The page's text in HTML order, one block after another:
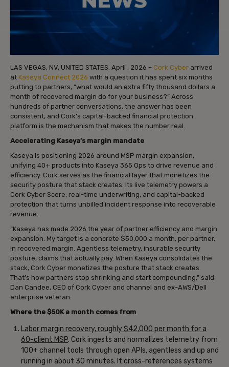
LAS VEGAS, NV, UNITED STATES, April , 2026 – Cork Cyber arrived
at Kaseya Connect 2026 with a question it has spent six months
putting to partners, “what would an extra fifty thousand dollars a
month of recovered margin do for your business?” Across
hundreds of partner conversations, the answer has been
consistent, and Cork’s capital-backed financial protection
platform is the mechanism that makes the number real.
Accelerating Kaseya’s margin mandate
Kaseya is positioning 2026 around MSP margin expansion,
unifying 40+ products into Kaseya 365 Ops to drive revenue and
efficiency. Cork serves as the financial layer that monetizes the
security posture that stack creates. Its live telemetry powers a
Cork Cyber Score, real-time underwriting, and capital-backed
protection that turns unbilled incident response into recoverable
revenue.
“Kaseya has made 2026 the year of partner efficiency and margin
expansion. My target is a concrete $50,000 a month, per partner,
in recovered margin. Agentless telemetry, insurable security
posture, claims that actually pay. When Kaseya consolidates the
stack, Cork Cyber monetizes the posture that stack creates.
That’s how partners stop shrinking and start compounding,” said
Dan Candee, CEO of Cork Cyber and channel and ex-AWS/Dell
enterprise veteran.
Where the $50K a month comes from
Labor margin recovery, roughly $42,000 per month for a
60-client MSP. Cork ingests and normalizes telemetry from
100+ channel tools through open APIs, agentless and up and
running in about 30 minutes. It cross-references systems